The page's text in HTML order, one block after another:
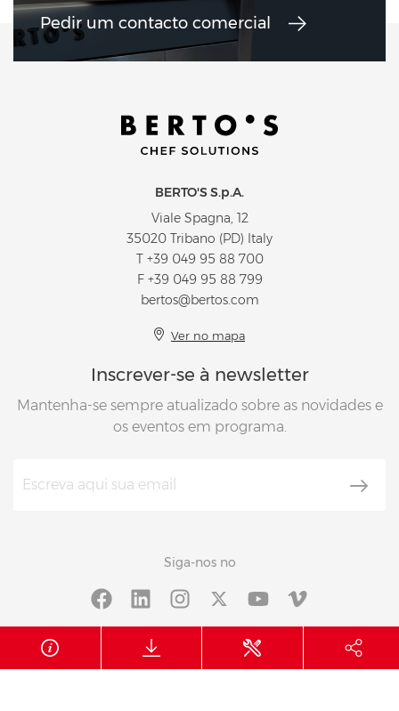
Pedir um contacto comercial
BERTO'S S.p.A.
Viale Spagna, 12
35020 Tribano (PD) Italy
T +39 049 95 88 700
F +39 049 95 88 799
bertos@bertos.com
Ver no mapa
Inscrever-se à newsletter
Mantenha-se sempre atualizado sobre as novidades e
os eventos em programa.
Siga-nos no
© 2026 Berto’s N.IVA 01897800288
CUU 012345